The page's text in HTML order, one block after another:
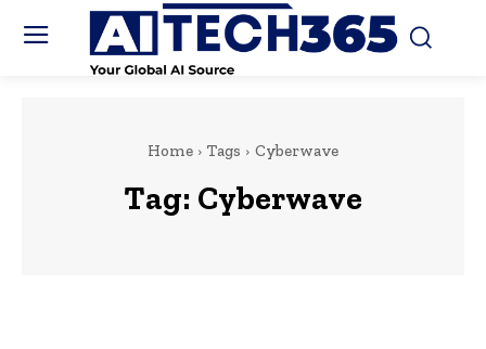
Home Tags Cyberwave
Tag: Cyberwave